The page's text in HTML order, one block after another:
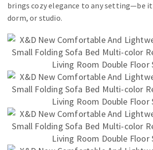
brings cozy elegance to any setting—be
dorm, or studio.